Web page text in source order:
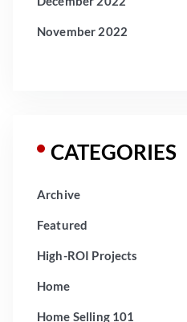
November 2022
CATEGORIES
Archive
Featured
High-ROI Projects
Home
Home Selling 101